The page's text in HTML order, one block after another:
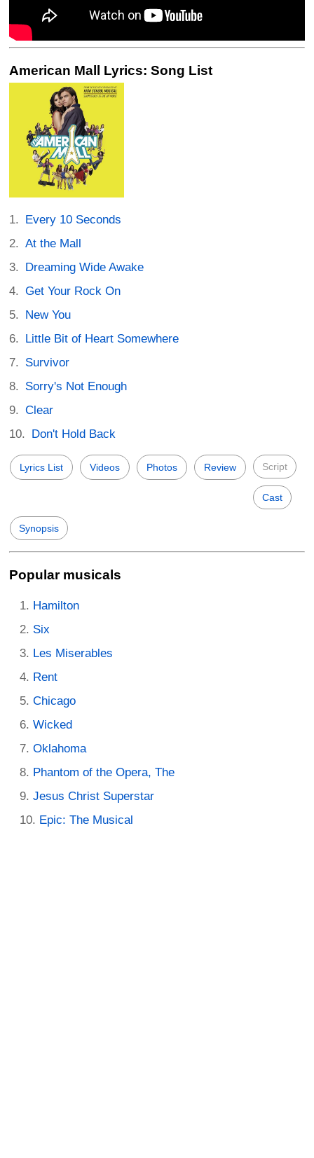
American Mall Lyrics: Song List
Every 10 Seconds
At the Mall
Dreaming Wide Awake
Get Your Rock On
New You
Little Bit of Heart Somewhere
Survivor
Sorry's Not Enough
Clear
Don't Hold Back
Lyrics List Videos Photos Review Script
Cast
Synopsis
Popular musicals
Hamilton
Six
Les Miserables
Rent
Chicago
Wicked
Oklahoma
Phantom of the Opera, The
Jesus Christ Superstar
Epic: The Musical